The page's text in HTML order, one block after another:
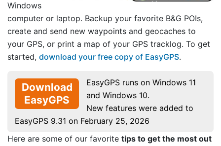
Windows
computer or laptop. Backup your favorite B&G POIs,
create and send new waypoints and geocaches to
your GPS, or print a map of your GPS tracklog. To get
started, download your free copy of EasyGPS.
Download
EasyGPS
EasyGPS runs on Windows 11
and Windows 10.
New features were added to
EasyGPS 9.31 on February 25, 2026
Here are some of our favorite tips to get the most out